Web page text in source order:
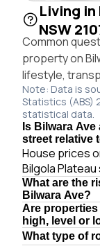
Living in
NSW
Common
property on
lifestyle,
Note: Data is
Statistics (ABS)
statistical data.
Is Bilwara
street relative
House prices
Bilgola
What are the
Bilwara Ave?
Are
high, level or
What type of